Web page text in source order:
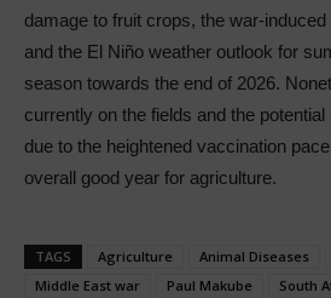
damage to fruit crops, the war-
and the El Niño weather outlook for
season towards the end of 2026.
currently on the fields and the
due to the heightened vaccination
overall good year for agriculture.
TAGS Agriculture Animal Diseases
Middle East war
Paul Makube South